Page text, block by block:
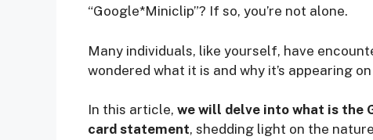
“Google*Miniclip”? If so, you’re not alone.
Many individuals, like yourself, have
wondered what it is and why it’s appearing
In this article, we will delve into what is the
card statement, shedding light on the